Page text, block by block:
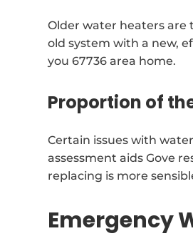
Older water heaters are
old system with a new,
you 67736 area home.
Proportion of
Certain issues with
assessment aids Gove
replacing is more
Emergency